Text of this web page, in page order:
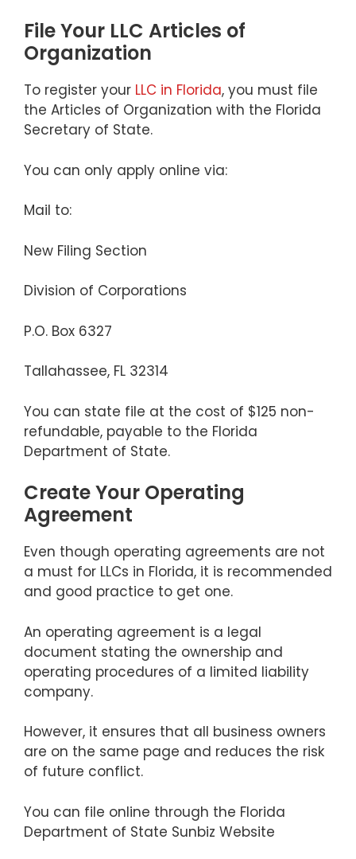
File Your LLC Articles of
Organization
To register your LLC in Florida, you must file
the Articles of Organization with the Florida
Secretary of State.
You can only apply online via:
Mail to:
New Filing Section
Division of Corporations
P.O. Box 6327
Tallahassee, FL 32314
You can state file at the cost of $125 non-
refundable, payable to the Florida
Department of State.
Create Your Operating
Agreement
Even though operating agreements are not
a must for LLCs in Florida, it is recommended
and good practice to get one.
An operating agreement is a legal
document stating the ownership and
operating procedures of a limited liability
company.
However, it ensures that all business owners
are on the same page and reduces the risk
of future conflict.
You can file online through the Florida
Department of State Sunbiz Website